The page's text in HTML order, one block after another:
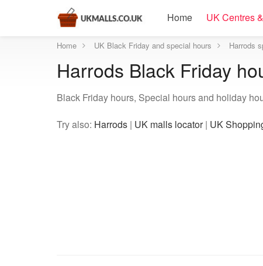
Home UK Centres
Home UK Black Friday and special hours Harrods
Harrods Black Friday
Black Friday hours, Special hours and holiday
Try also: Harrods | UK malls locator| UK